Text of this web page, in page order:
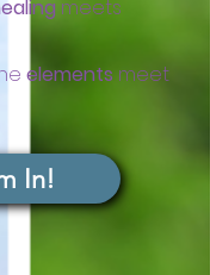
meets
elements meet
In!